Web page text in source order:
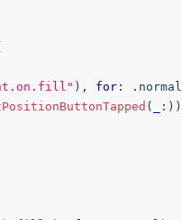
) , for : . normal
( : ) )